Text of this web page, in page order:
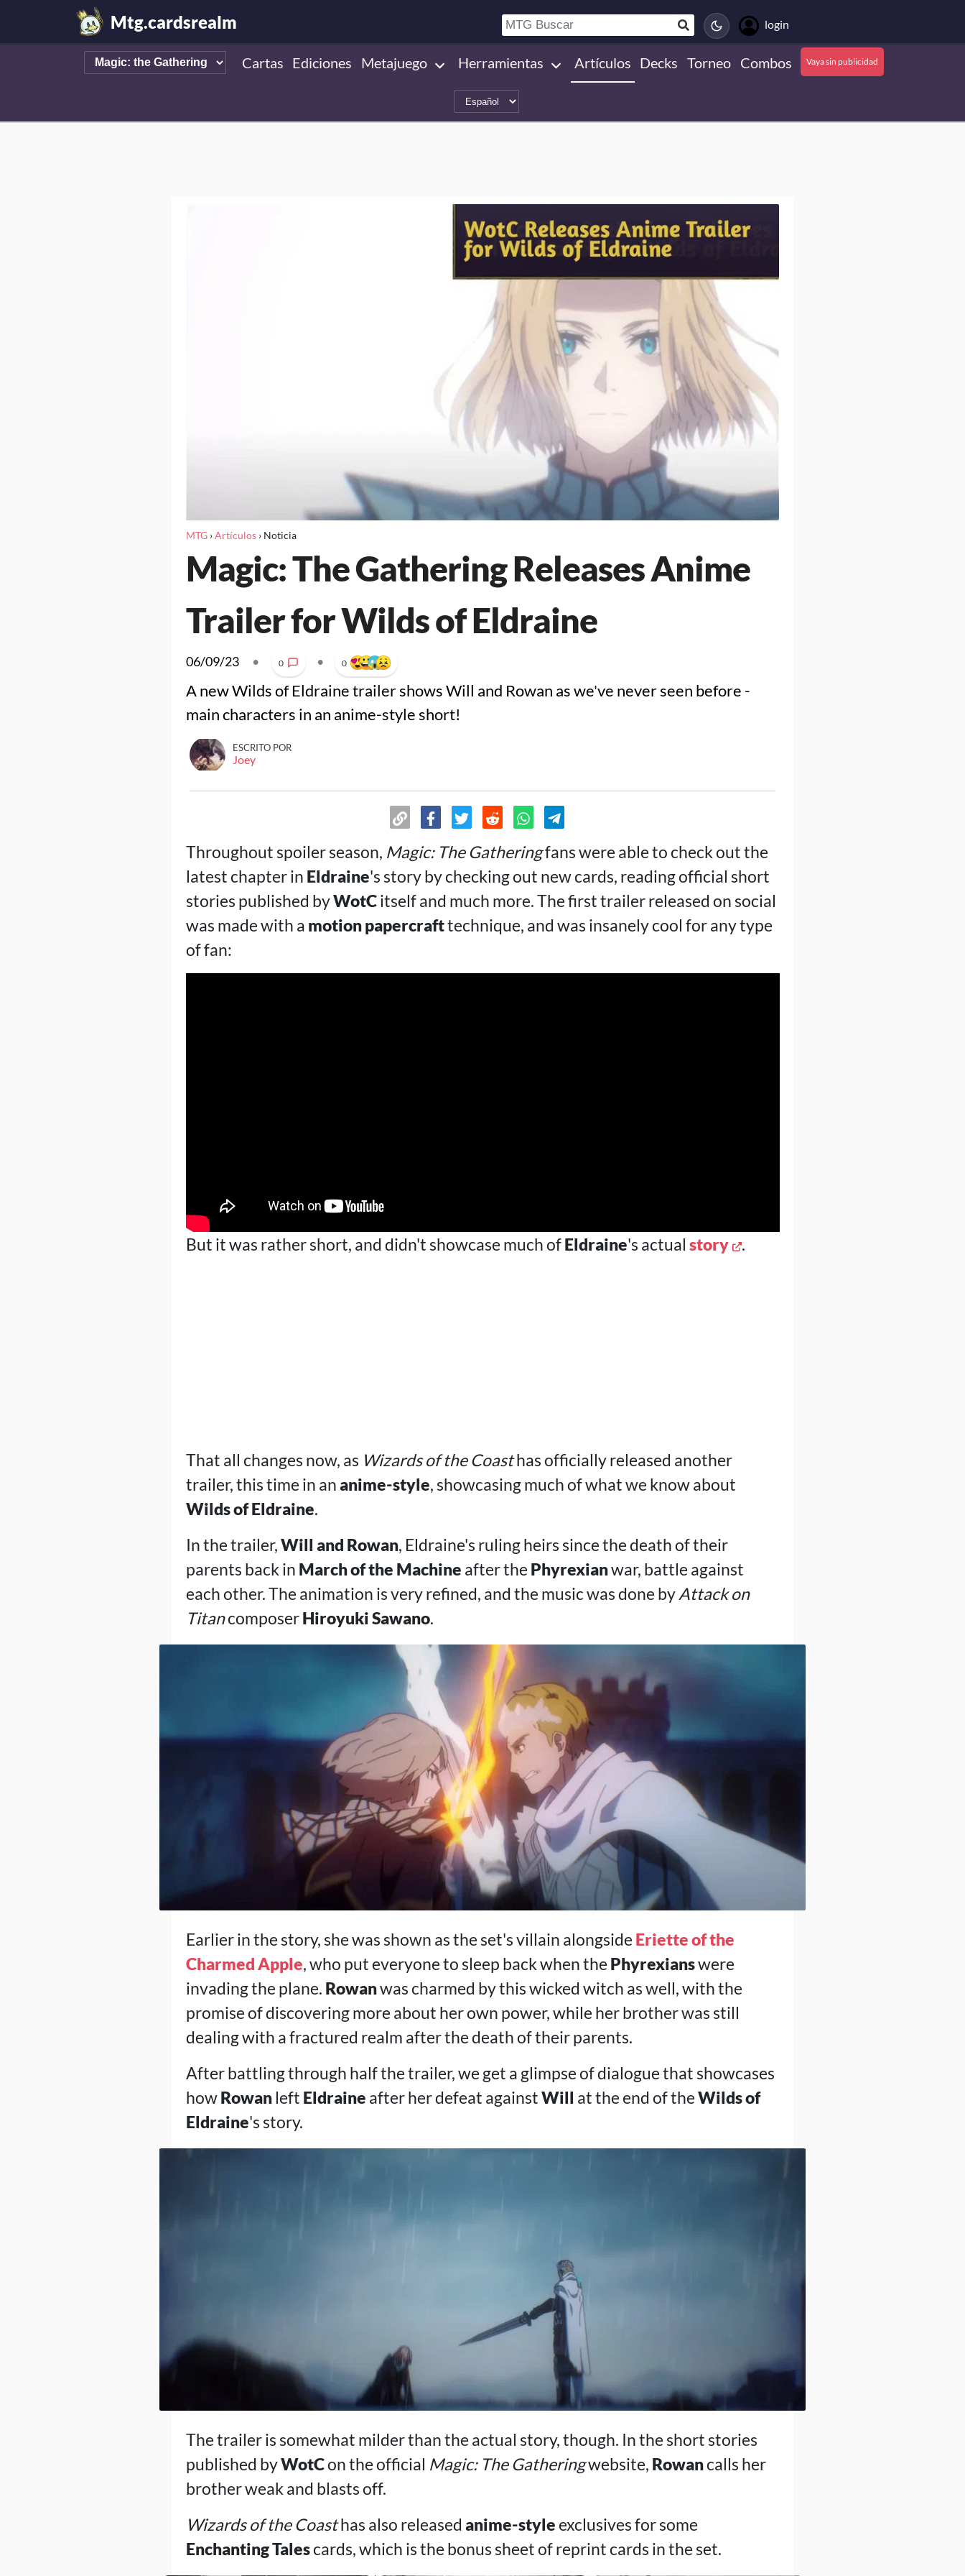
Mtg.cardsrealm login
Cartas Ediciones Metajuego Herramientas Artículos Decks Torneo Combos Vaya sin publicidad
MTG›Artículos› Noticia
Magic: The Gathering Releases Anime
Trailer for Wilds of Eldraine
06/09/23 • 0 • 0
A new Wilds of Eldraine trailer shows Will and Rowan as we've never seen before -
main characters in an anime-style short!
ESCRITO POR
Joey
Throughout spoiler season, Magic: The Gatheringfans were able to check out the
latest chapter in Eldraine's story by checking out new cards, reading official short
stories published byWotCitself and much more. The first trailer released on social
was made with a motion papercrafttechnique, and was insanely cool for any type
of fan:
But it was rather short, and didn't showcase much ofEldraine's actual story .
That all changes now, as Wizards of the Coasthas officially released another
trailer, this time in ananime-style, showcasing much of what we know about
Wilds of Eldraine.
In the trailer,Will and Rowan, Eldraine's ruling heirs since the death of their
parents back in March of the Machine after the Phyrexianwar, battle against
each other. The animation is very refined, and the music was done byAttack on
TitancomposerHiroyuki Sawano.
Earlier in the story, she was shown as the set's villain alongside Eriette of the
Charmed Apple, who put everyone to sleep back when the Phyrexianswere
invading the plane. Rowanwas charmed by this wicked witch as well, with the
promise of discovering more about her own power, while her brother was still
dealing with a fractured realm after the death of their parents.
After battling through half the trailer, we get a glimpse of dialogue that showcases
howRowanleft Eldraine after her defeat againstWill at the end of theWilds of
Eldraine's story.
The trailer is somewhat milder than the actual story, though. In the short stories
published byWotCon the official Magic: The Gatheringwebsite, Rowancalls her
brother weak and blasts off.
Wizards of the Coasthas also released anime-styleexclusives for some
Enchanting Talescards, which is the bonus sheet of reprint cards in the set.